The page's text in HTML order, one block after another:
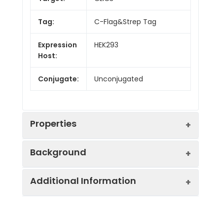
Tag: C-Flag&Strep Tag
Expression
Host:
HEK293
Conjugate: Unconjugated
Properties
Families:
Background
Chloride channels are a diverse group of
Additional Information